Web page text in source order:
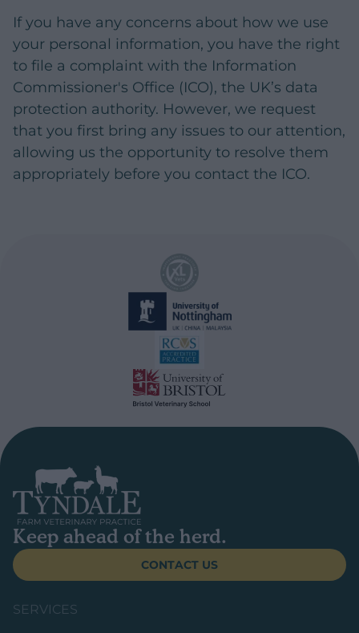
If you have any concerns about how we use
your personal information, you have the right
to file a complaint with the Information
Commissioner's Office (ICO), the UK’s data
protection authority. However, we request
that you first bring any issues to our attention,
allowing us the opportunity to resolve them
appropriately before you contact the ICO.
Keep ahead of the herd.
CONTACT US
SERVICES